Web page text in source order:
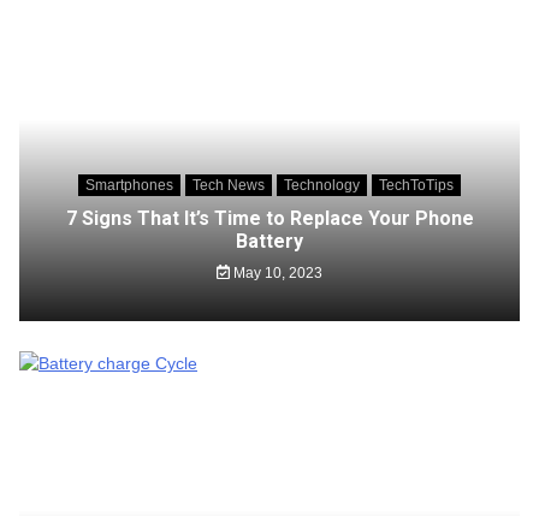
Smartphones Tech News Technology TechToTips
7 Signs That It’s Time to Replace Your Phone
Battery
May 10, 2023